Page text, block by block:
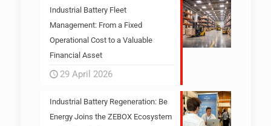
Industrial Battery Fleet
Management: From a Fixed
Operational Cost to a Valuable
Financial Asset
29 April 2026
Industrial Battery Regeneration: Be
Energy Joins the ZEBOX Ecosystem